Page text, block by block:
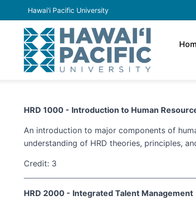
Hawai'i Pacific University
HRD 1000 - Introduction to Human
An introduction to major components of
understanding of HRD theories, principles,
Credit: 3
HRD 2000 - Integrated Talent Management